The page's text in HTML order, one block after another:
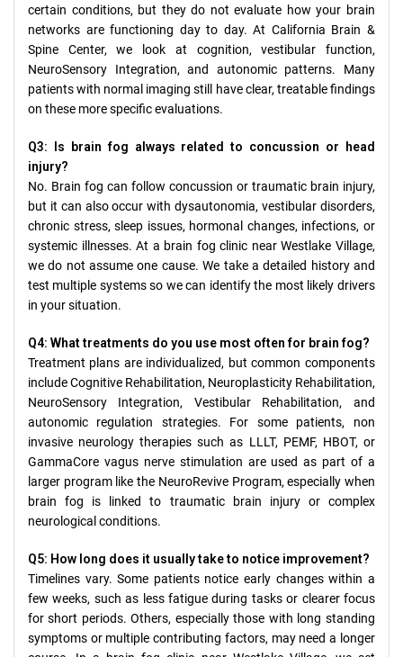
certain conditions, but they do not evaluate how your brain
networks are functioning day to day. At California Brain &
Spine Center, we look at cognition, vestibular function,
NeuroSensory Integration, and autonomic patterns. Many
patients with normal imaging still have clear, treatable findings
on these more specific evaluations.
Q3: Is brain fog always related to concussion or head
injury?
No. Brain fog can follow concussion or traumatic brain injury,
but it can also occur with dysautonomia, vestibular disorders,
chronic stress, sleep issues, hormonal changes, infections, or
systemic illnesses. At a brain fog clinic near Westlake Village,
we do not assume one cause. We take a detailed history and
test multiple systems so we can identify the most likely drivers
in your situation.
Q4: What treatments do you use most often for brain fog?
Treatment plans are individualized, but common components
include Cognitive Rehabilitation, Neuroplasticity Rehabilitation,
NeuroSensory Integration, Vestibular Rehabilitation, and
autonomic regulation strategies. For some patients, non
invasive neurology therapies such as LLLT, PEMF, HBOT, or
GammaCore vagus nerve stimulation are used as part of a
larger program like the NeuroRevive Program, especially when
brain fog is linked to traumatic brain injury or complex
neurological conditions.
Q5: How long does it usually take to notice improvement?
Timelines vary. Some patients notice early changes within a
few weeks, such as less fatigue during tasks or clearer focus
for short periods. Others, especially those with long standing
symptoms or multiple contributing factors, may need a longer